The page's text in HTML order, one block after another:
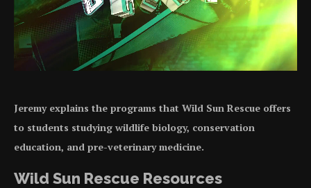
Jeremy explains the programs that Wild Sun Rescue offers
to students studying wildlife biology, conservation
education, and pre-veterinary medicine.
Wild Sun Rescue Resources